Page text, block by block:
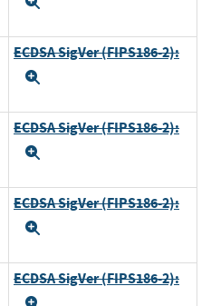
ECDSA SigVer (FIPS186-2):
ECDSA SigVer (FIPS186-2):
ECDSA SigVer (FIPS186-2):
ECDSA SigVer (FIPS186-2):